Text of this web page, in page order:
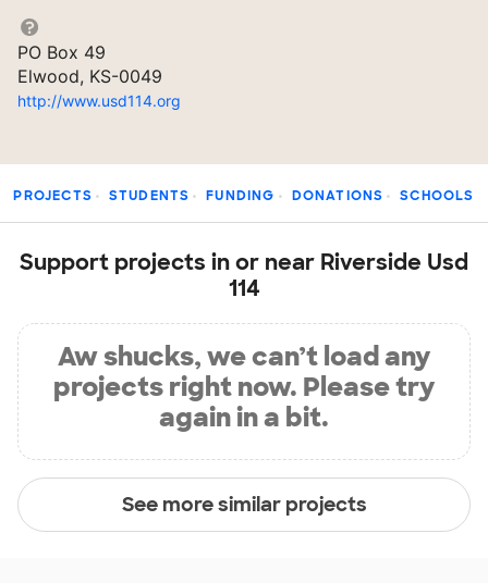
PO Box 49
Elwood, KS-0049
http://www.usd114.org
PROJECTS STUDENTS FUNDING DONATIONS SCHOOLS
Support projects in or near Riverside Usd
114
Aw shucks, we can’t load any
projects right now. Please try
again in a bit.
See more similar projects